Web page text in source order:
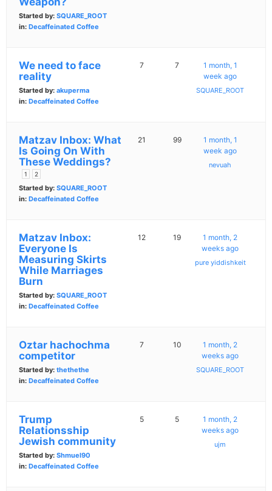
Started by: SQUARE_ROOT
in: Decaffeinated Coffee
We need to face
reality
Started by: akuperma
in: Decaffeinated Coffee
7 7
1 month, 1
week ago
SQUARE_ROOT
Matzav Inbox: What
Is Going On With
These Weddings?
1 2
Started by: SQUARE_ROOT
in: Decaffeinated Coffee
21 99
1 month, 1
week ago
nevuah
Matzav Inbox:
Everyone Is
Measuring Skirts
While Marriages
Burn
Started by: SQUARE_ROOT
in: Decaffeinated Coffee
12 19
1 month, 2
weeks ago
pure yiddishkeit
Oztar hachochma
competitor
Started by: thethethe
in: Decaffeinated Coffee
7 10
1 month, 2
weeks ago
SQUARE_ROOT
Trump
Relationsship
Jewish community
Started by: Shmuel90
in: Decaffeinated Coffee
5 5
1 month, 2
weeks ago
ujm